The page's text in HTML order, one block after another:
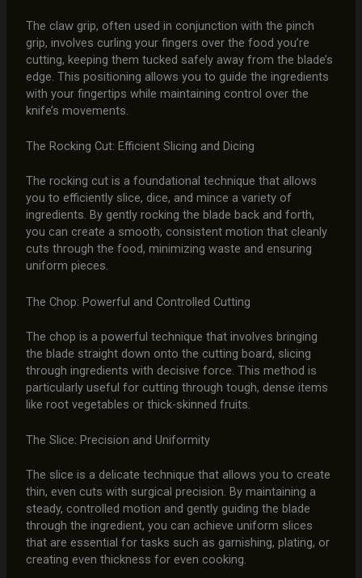
The claw grip, often used in conjunction with the pinch
grip, involves curling your fingers over the food you’re
cutting, keeping them tucked safely away from the blade’s
edge. This positioning allows you to guide the ingredients
with your fingertips while maintaining control over the
knife’s movements.
The Rocking Cut: Efficient Slicing and Dicing
The rocking cut is a foundational technique that allows
you to efficiently slice, dice, and mince a variety of
ingredients. By gently rocking the blade back and forth,
you can create a smooth, consistent motion that cleanly
cuts through the food, minimizing waste and ensuring
uniform pieces.
The Chop: Powerful and Controlled Cutting
The chop is a powerful technique that involves bringing
the blade straight down onto the cutting board, slicing
through ingredients with decisive force. This method is
particularly useful for cutting through tough, dense items
like root vegetables or thick-skinned fruits.
The Slice: Precision and Uniformity
The slice is a delicate technique that allows you to create
thin, even cuts with surgical precision. By maintaining a
steady, controlled motion and gently guiding the blade
through the ingredient, you can achieve uniform slices
that are essential for tasks such as garnishing, plating, or
creating even thickness for even cooking.